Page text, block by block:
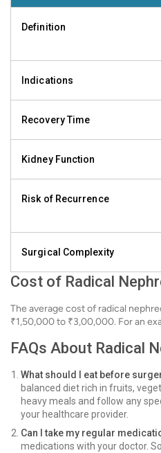
Definition
Indications
Recovery Time
Kidney Function
Risk of Recurrence
Surgical Complexity
Cost of Radical
The average cost of radical
₹1,50,000 to ₹3,00,000. For an
FAQs About Radical
What should I eat before
balanced diet rich in fruits,
heavy meals and follow any
your healthcare provider.
Can I take my regular
medications with your doctor.